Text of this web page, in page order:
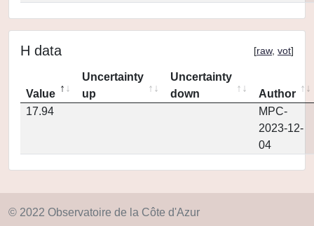
H data [raw, vot]
Value
Uncertainty
up
Uncertainty
down
Author
17.94
MPC-
2023-12-
04
© 2022 Observatoire de la Côte d'Azur